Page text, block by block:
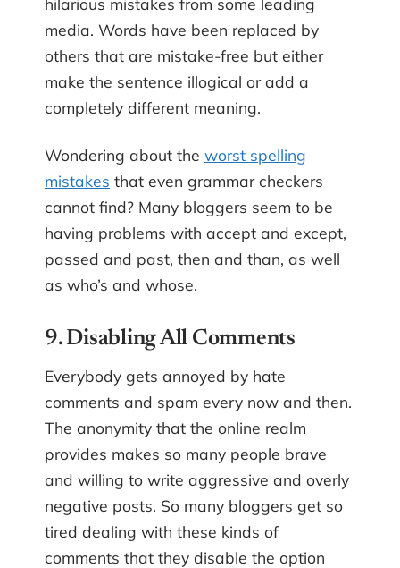
media. Words have been replaced by
others that are mistake-free but either
make the sentence illogical or add a
completely different meaning.
Wondering about the worst spelling
mistakes that even grammar checkers
cannot find? Many bloggers seem to be
having problems with accept and except,
passed and past, then and than, as well
as who’s and whose.
9. Disabling All Comments
Everybody gets annoyed by hate
comments and spam every now and then.
The anonymity that the online realm
provides makes so many people brave
and willing to write aggressive and overly
negative posts. So many bloggers get so
tired dealing with these kinds of
comments that they disable the option